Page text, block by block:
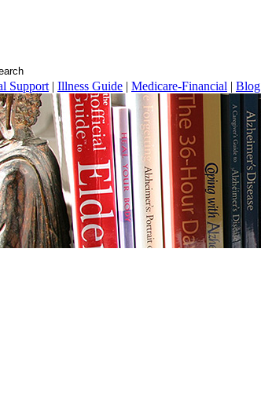
Support | Illness Guide | Medicare-Financial | Blog